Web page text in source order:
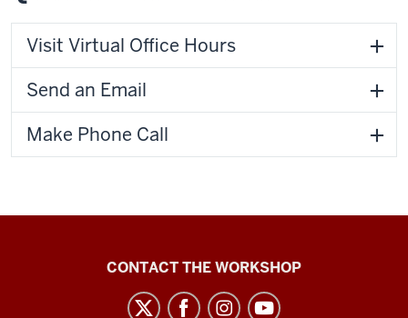
Visit Virtual Office Hours
Send an Email
Make Phone Call
LanguageCONTACT THE WORKSHOP